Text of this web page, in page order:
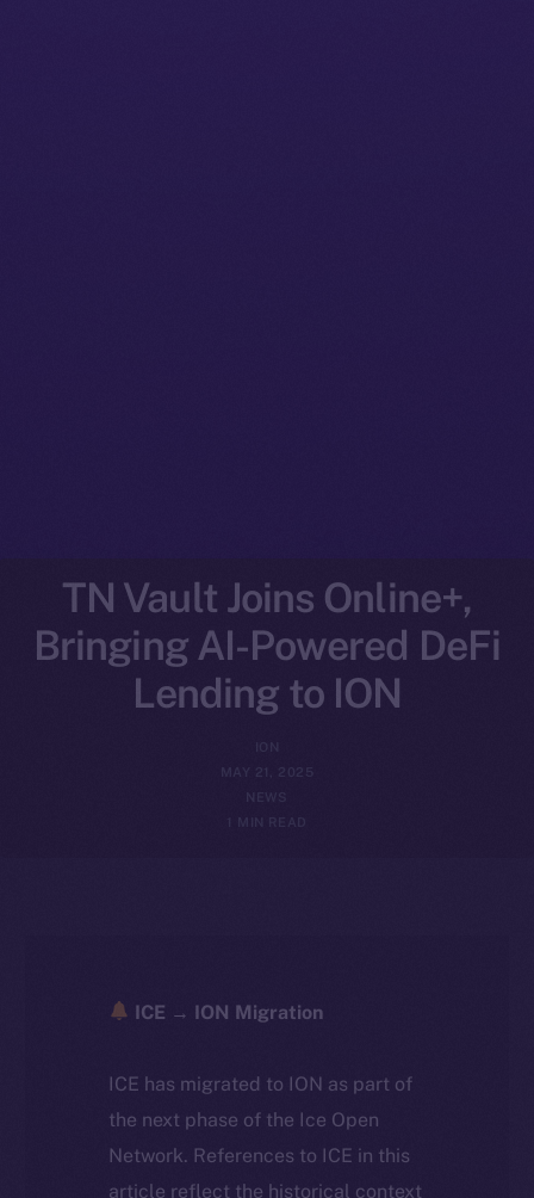
TN Vault Joins Online+,
Bringing AI-Powered DeFi
Lending to ION
MAY 21, 2025
NEWS
ICE → ION Migration
ICE has migrated to ION as part of
the next phase of the Ice Open
Network. References to ICE in this
article reflect the historical context